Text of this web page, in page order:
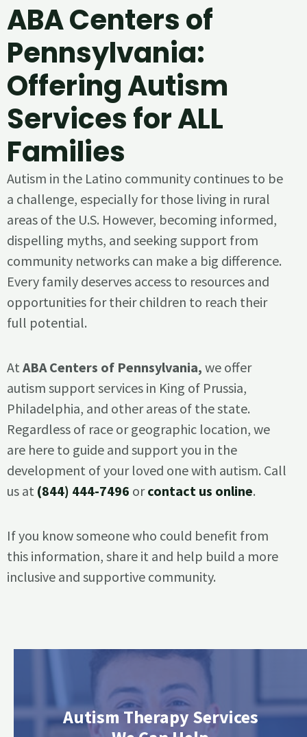
ABA Centers of
Pennsylvania:
Offering Autism
Services for ALL
Families
Autism in the Latino community continues to be
a challenge, especially for those living in rural
areas of the U.S. However, becoming informed,
dispelling myths, and seeking support from
community networks can make a big difference.
Every family deserves access to resources and
opportunities for their children to reach their
full potential.
AtABA Centers of Pennsylvania, we offer
autism support services in King of Prussia,
Philadelphia, and other areas of the state.
Regardless of race or geographic location, we
are here to guide and support you in the
development of your loved one with autism. Call
us at (844) 444-7496 orcontact us online.
If you know someone who could benefit from
this information, share it and help build a more
inclusive and supportive community.
Autism Therapy Services